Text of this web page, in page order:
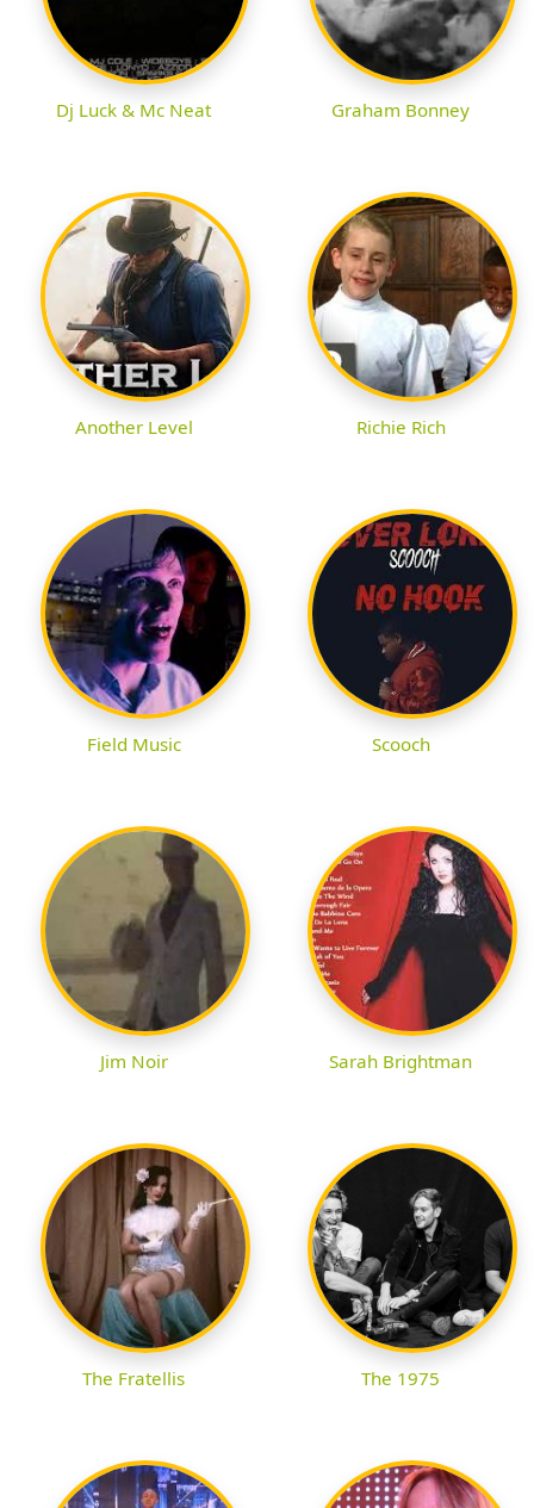
Dj Luck & Mc Neat Graham Bonney
Another Level Richie Rich
Field Music Scooch
Jim Noir Sarah Brightman
The Fratellis The 1975